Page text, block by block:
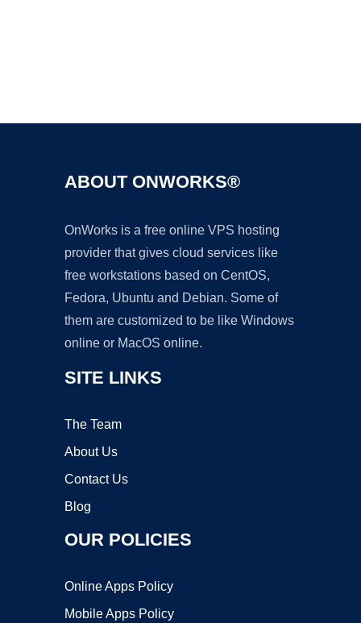
ABOUT ONWORKS®
OnWorks is a free online VPS hosting
provider that gives cloud services like
free workstations based on CentOS,
Fedora, Ubuntu and Debian. Some of
them are customized to be like Windows
online or MacOS online.
SITE LINKS
The Team
About Us
Contact Us
Blog
OUR POLICIES
Online Apps Policy
Mobile Apps Policy